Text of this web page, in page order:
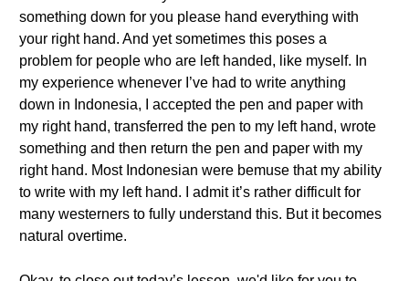
something down for you please hand everything with
your right hand. And yet sometimes this poses a
problem for people who are left handed, like myself. In
my experience whenever I’ve had to write anything
down in Indonesia, I accepted the pen and paper with
my right hand, transferred the pen to my left hand, wrote
something and then return the pen and paper with my
right hand. Most Indonesian were bemuse that my ability
to write with my left hand. I admit it’s rather difficult for
many westerners to fully understand this. But it becomes
natural overtime.